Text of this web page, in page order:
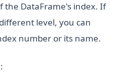
the DataFrame's index. If
level, you can
number or its name.